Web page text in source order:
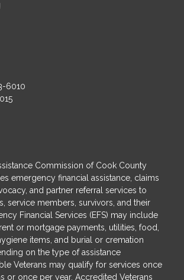
6010
Commission of Cook County
emergency financial assistance, claims
and partner referral services to
service members, survivors, and their
Financial Services (EFS) may include
or mortgage payments, utilities, food,
items, and burial or cremation
on the type of assistance
Veterans may qualify for services once
or once per year. Accredited Veterans